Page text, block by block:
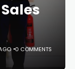
0 COMMENTS